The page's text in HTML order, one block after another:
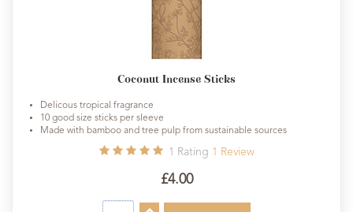
Coconut Incense Sticks
Delicous tropical fragrance
10 good size sticks per sleeve
Made with bamboo and tree pulp from sustainable sources
1 Rating 1 Review
£4.00